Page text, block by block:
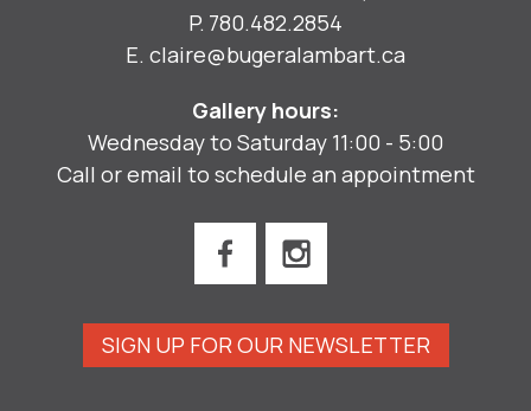
P. 780.482.2854
E. claire@bugeralambart.ca
Gallery hours:
Wednesday to Saturday 11:00 - 5:00
Call or email to schedule an appointment
SIGN UP FOR OUR NEWSLETTER